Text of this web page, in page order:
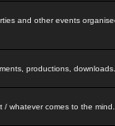
and other events
productions,
/ whatever comes to the